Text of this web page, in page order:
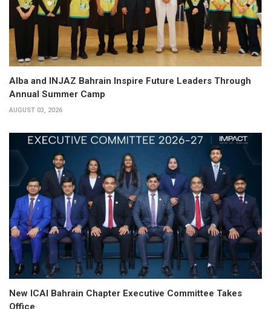
Alba and INJAZ Bahrain Inspire Future Leaders Through
Annual Summer Camp
AUGUST 03, 2026
New ICAI Bahrain Chapter Executive Committee Takes
Office